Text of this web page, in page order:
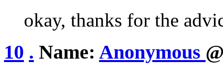
okay, thanks for the
10 . Name: Anonymous